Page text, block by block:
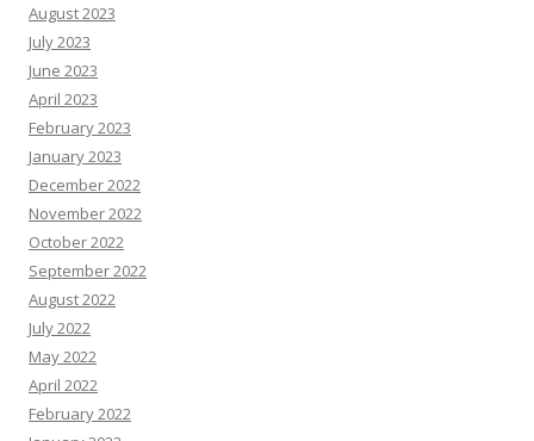
August 2023
July 2023
June 2023
April 2023
February 2023
January 2023
December 2022
November 2022
October 2022
September 2022
August 2022
July 2022
May 2022
April 2022
February 2022